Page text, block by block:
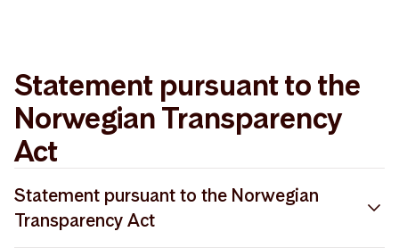
Statement pursuant to the
Norwegian Transparency
Act
Statement pursuant to the Norwegian
Transparency Act